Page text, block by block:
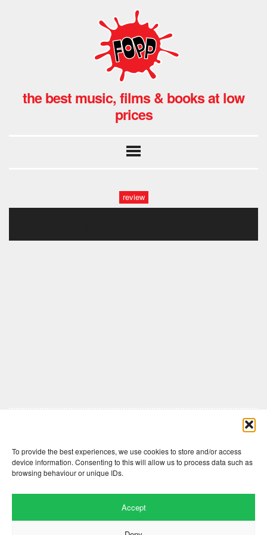
To provide the best experiences, we use cookies to store and/or access
device information. Consenting to this will allow us to process data such as
browsing behaviour or unique IDs.
Accept
the best music, films & books at low
prices
review